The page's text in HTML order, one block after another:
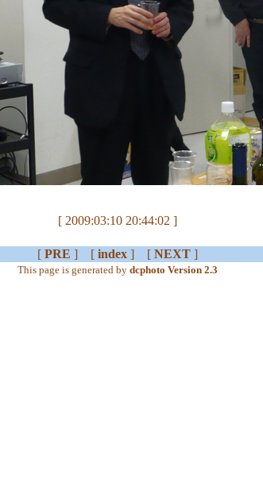
[ 2009:03:10 20:44:02 ]
[ PRE ] [ index ] [ NEXT ]
This page is generated by dcphoto Version 2.3